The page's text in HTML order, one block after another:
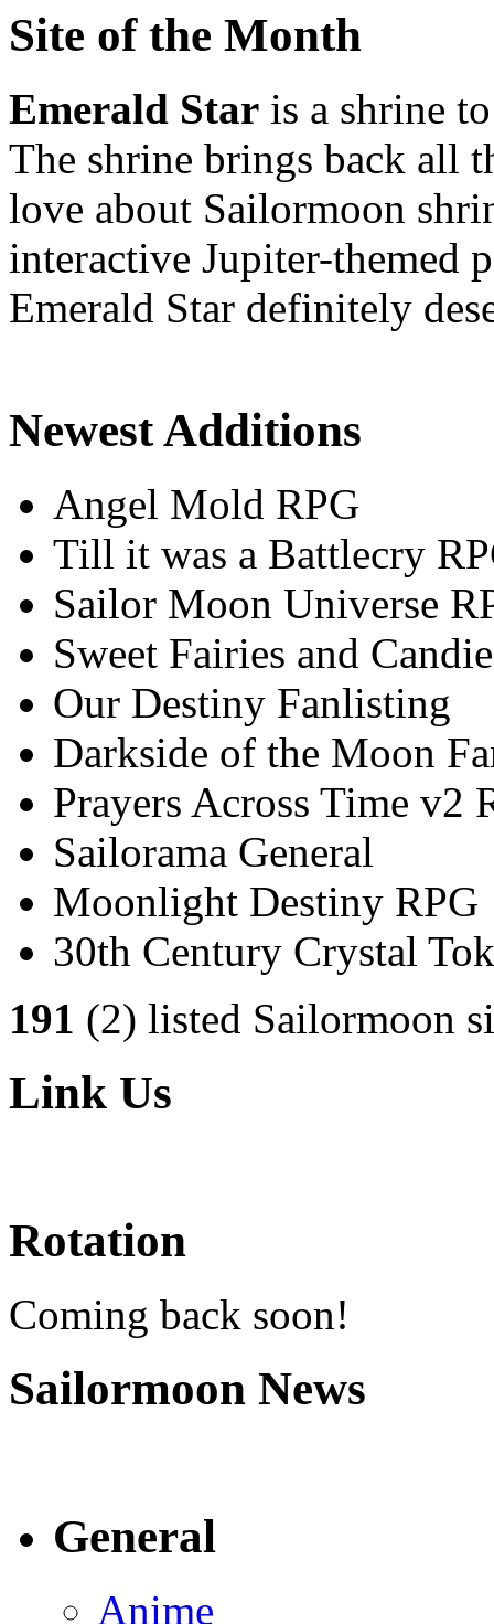
Site of the Month
Emerald Star is a shrine
The shrine brings back all
love about Sailormoon
interactive Jupiter-themed
Emerald Star definitely
Newest Additions
Angel Mold RPG
Till it was a Battlecry
Sailor Moon Universe
Sweet Fairies and
Our Destiny Fanlisting
Darkside of the Moon
Prayers Across Time v2
Sailorama General
Moonlight Destiny RPG
30th Century Crystal
191 (2) listed Sailormoon
Link Us
Rotation
Coming back soon!
Sailormoon News
General
Anime